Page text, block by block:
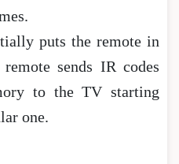
puts the remote in
sends IR codes
to the TV starting
one.